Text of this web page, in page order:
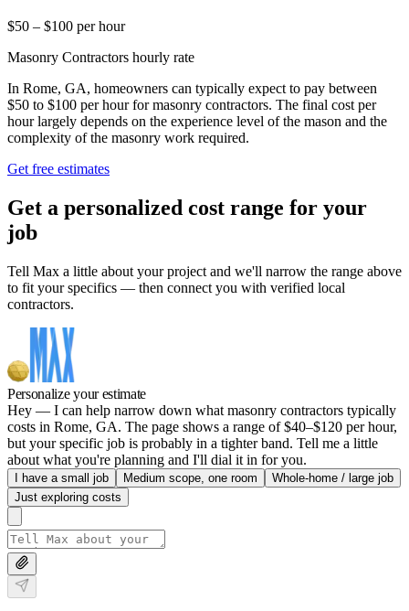
$50 – $100 per hour
Masonry Contractors hourly rate
In Rome, GA, homeowners can typically expect to pay between
$50 to $100 per hour for masonry contractors. The final cost per
hour largely depends on the experience level of the mason and the
complexity of the masonry work required.
Get free estimates
Get a personalized cost range for your
job
Tell Max a little about your project and we'll narrow the range above
to fit your specifics — then connect you with verified local
contractors.
Personalize your estimate
Hey — I can help narrow down what masonry contractors typically
costs in Rome, GA. The page shows a range of $40–$120 per hour,
but your specific job is probably in a tighter band. Tell me a little
about what you're planning and I'll dial it in for you.
I have a small job Medium scope, one room
Whole-home / large job
Just exploring costs